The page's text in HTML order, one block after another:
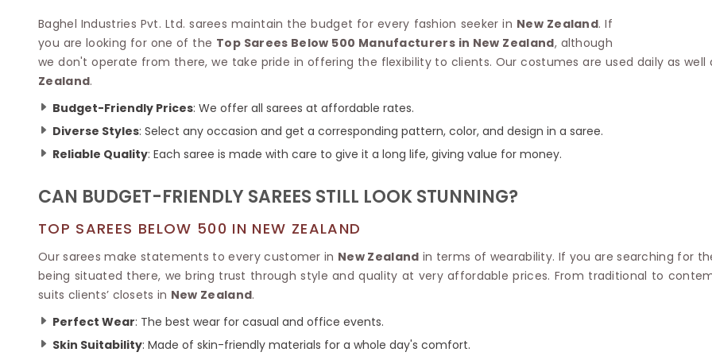
Net Lehenga Saree
Plain Kota Sarees
Chikan Sarees
Jacquard Saree
Lazer Saree
Schiffli Saree
Khadi Sarees
Banarasi Sarees
Kalamkari Saree
Kota Doria Sarees
Mekhela Chadar
Nauvari Saree
Sambalpuri Sarees
Jamdani Sarees
Chanderi Saree
Pure Silk Sarees
Soft Silk Saree
Tussar Silk Sarees
Printed Silk Saree
Crepe Silk Saree
Kora Silk Sarees
Jacquard Silk Saree
Muga Silk Saree
Muslin Silk Saree
Khadi Silk Sarees
Matka Silk Saree
Kosa Silk Sarees
Ruffle Silk Saree
Linen Silk Saree
Turkey Silk Saree
Plain Saree
Net Saree
Surat Saree
Traditional Ilkal Saree
Digital Printed Linen Saree
Lehariya Saree
Sarees Below 500
Knitted Sarees
Ajrakh Saree
Polyester
Kora
Patola Silk
Handloom
Baghel Industries Pvt. Ltd. sarees maintain the budget for every fashion seeker in New Zealand. If
you are looking for one of the Top Sarees Below 500 Manufacturers in New Zealand, although
we don't operate from there, we take pride in offering the flexibility to clients. Our costumes are used daily as
Zealand.
Budget-Friendly Prices: We offer all sarees at affordable rates.
Diverse Styles: Select any occasion and get a corresponding pattern, color, and design in a saree.
Reliable Quality: Each saree is made with care to give it a long life, giving value for money.
CAN BUDGET-FRIENDLY SAREES STILL LOOK STUNNING?
TOP SAREES BELOW 500 IN NEW ZEALAND
Our sarees make statements to every customer in New Zealand in terms of wearability. If you are searching for
being situated there, we bring trust through style and quality at very affordable prices. From traditional to
suits clients’ closets in New Zealand.
Perfect Wear: The best wear for casual and office events.
Skin Suitability: Made of skin-friendly materials for a whole day's comfort.